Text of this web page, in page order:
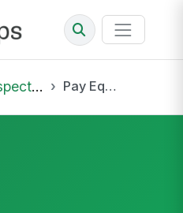
Pay Equity Audit Workflow Inspection